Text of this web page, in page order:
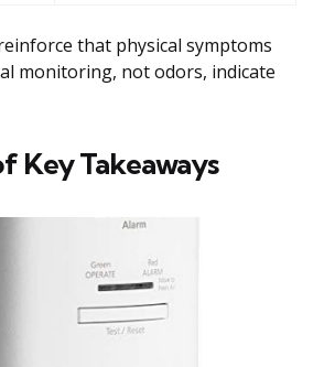
that physical symptoms
monitoring, not odors, indicate
Key Takeaways